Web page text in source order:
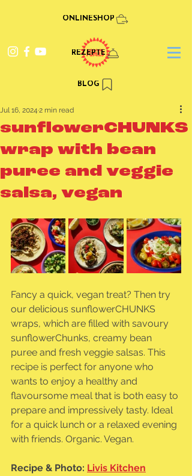
REZEPTE
BLOG
ONLINESHOP
sunflowerCHUNKS
wrap with bean
puree and veggie
salsa, vegan
Jul 16, 2024 2 min read
Fancy a quick, vegan treat? Then try
our delicious sunflowerCHUNKS
wraps, which are filled with savoury
sunflowerChunks, creamy bean
puree and fresh veggie salsas. This
recipe is perfect for anyone who
wants to enjoy a healthy and
flavoursome meal that is both easy to
prepare and impressively tasty. Ideal
for a quick lunch or a relaxed evening
with friends. Organic. Vegan.
Recipe & Photo: Livis Kitchen